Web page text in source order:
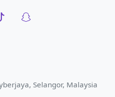
Selangor, Malaysia